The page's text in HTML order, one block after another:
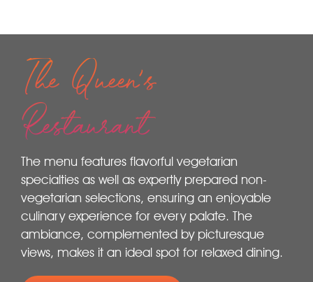
The Queen's
Restaurant
The menu features flavorful vegetarian
specialties as well as expertly prepared non-
vegetarian selections, ensuring an enjoyable
culinary experience for every palate. The
ambiance, complemented by picturesque
views, makes it an ideal spot for relaxed dining.